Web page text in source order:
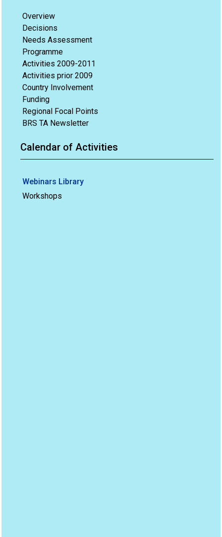
Overview
Decisions
Needs Assessment
Programme
Activities 2009-2011
Activities prior 2009
Country Involvement
Funding
Regional Focal Points
BRS TA Newsletter
Calendar of Activities
Webinars Library
Workshops